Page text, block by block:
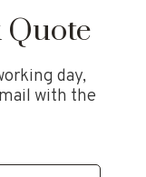
Quote
day,
with the